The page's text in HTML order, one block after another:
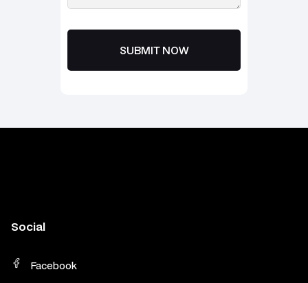
Social
Facebook